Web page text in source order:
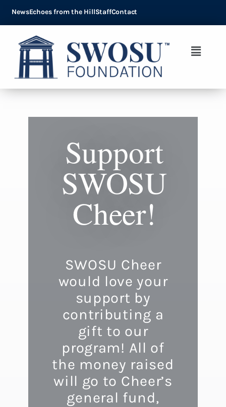
NewsEchoes from the HillStaffContact
Support
SWOSU
Cheer!
SWOSU Cheer
would love your
support by
contributing a
gift to our
program! All of
the money raised
will go to Cheer’s
general fund,